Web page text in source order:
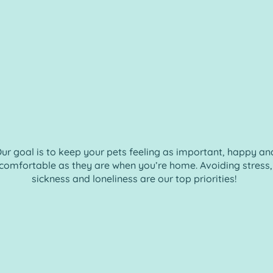
goal is to keep your pets feeling as important, happy
as they are when you’re home. Avoiding stress,
sickness and loneliness are our top priorities!